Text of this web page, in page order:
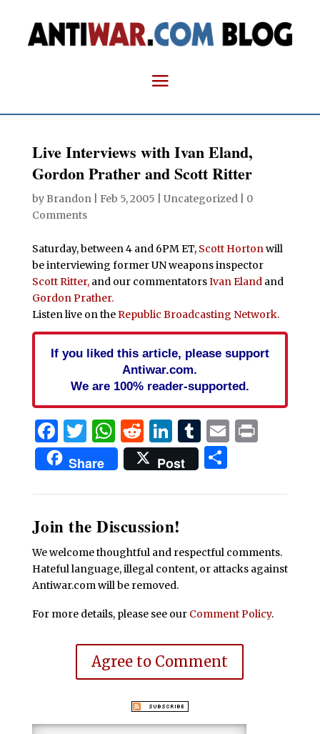
Live Interviews with Ivan Eland,
Gordon Prather and Scott Ritter
by Brandon| Feb 5, 2005 | Uncategorized | 0
Comments
Saturday, between 4 and 6PM ET, Scott Hortonwill
be interviewing former UN weapons inspector
Scott Ritter,and our commentatorsIvan Elandand
Gordon Prather.
Listen live on theRepublic Broadcasting Network.
If you liked this article, please support
Antiwar.com.
We are 100% reader-supported.
Facebook
Twitter
WhatsApp
Reddit
LinkedIn
Tumblr
EmailPrint
Share Post Share
Join the Discussion!
We welcome thoughtful and respectful comments.
Hateful language, illegal content, or attacks against
Antiwar.com will be removed.
For more details, please see our Comment Policy.
Agree to Comment